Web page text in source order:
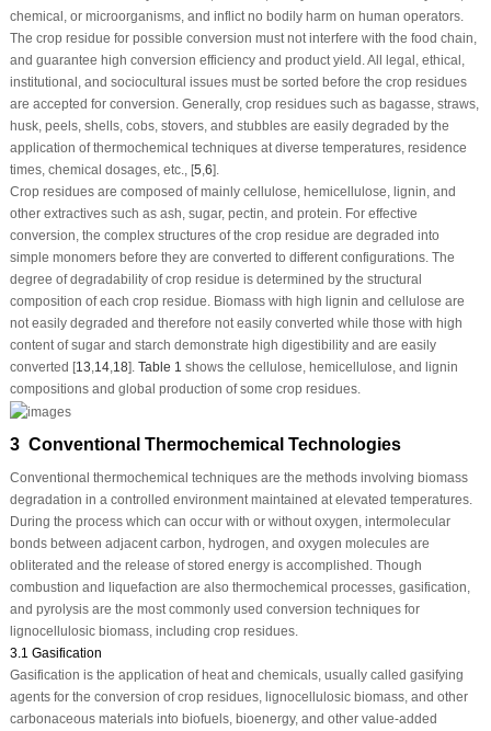
chemical, or microorganisms, and inflict no bodily harm on human operators.
The crop residue for possible conversion must not interfere with the food chain,
and guarantee high conversion efficiency and product yield. All legal, ethical,
institutional, and sociocultural issues must be sorted before the crop residues
are accepted for conversion. Generally, crop residues such as bagasse, straws,
husk, peels, shells, cobs, stovers, and stubbles are easily degraded by the
application of thermochemical techniques at diverse temperatures, residence
times, chemical dosages, etc., [5,6].
Crop residues are composed of mainly cellulose, hemicellulose, lignin, and
other extractives such as ash, sugar, pectin, and protein. For effective
conversion, the complex structures of the crop residue are degraded into
simple monomers before they are converted to different configurations. The
degree of degradability of crop residue is determined by the structural
composition of each crop residue. Biomass with high lignin and cellulose are
not easily degraded and therefore not easily converted while those with high
content of sugar and starch demonstrate high digestibility and are easily
converted [13,14,18]. Table 1 shows the cellulose, hemicellulose, and lignin
compositions and global production of some crop residues.
3 Conventional Thermochemical Technologies
Conventional thermochemical techniques are the methods involving biomass
degradation in a controlled environment maintained at elevated temperatures.
During the process which can occur with or without oxygen, intermolecular
bonds between adjacent carbon, hydrogen, and oxygen molecules are
obliterated and the release of stored energy is accomplished. Though
combustion and liquefaction are also thermochemical processes, gasification,
and pyrolysis are the most commonly used conversion techniques for
lignocellulosic biomass, including crop residues.
3.1 Gasification
Gasification is the application of heat and chemicals, usually called gasifying
agents for the conversion of crop residues, lignocellulosic biomass, and other
carbonaceous materials into biofuels, bioenergy, and other value-added